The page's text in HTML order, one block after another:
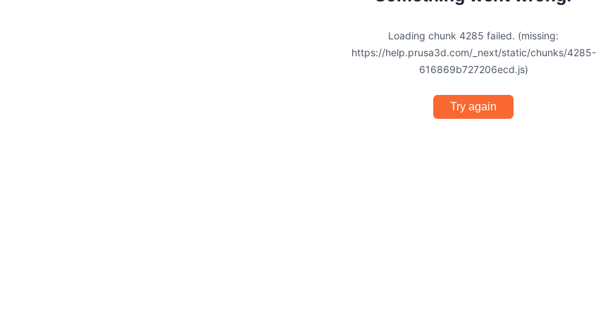
Loading chunk 4285 failed. (missing:
https://help.prusa3d.com/_next/static/chunks/4285-
616869b727206ecd.js)
Try again